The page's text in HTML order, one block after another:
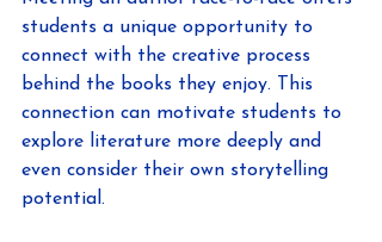
students a unique opportunity to
connect with the creative process
behind the books they enjoy. This
connection can motivate students to
explore literature more deeply and
even consider their own storytelling
potential.